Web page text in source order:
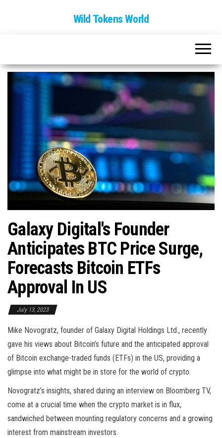
Wild Tokens World
Galaxy Digital's Founder
Anticipates BTC Price Surge,
Forecasts Bitcoin ETFs
Approval In US
July 13, 2023
Mike Novogratz, founder of Galaxy Digital Holdings Ltd., recently
gave his views about Bitcoin’s future and the anticipated approval
of Bitcoin exchange-traded funds (ETFs) in the US, providing a
glimpse into what might be in store for the world of crypto.
Novogratz’s insights, shared during an interview on Bloomberg TV,
come at a crucial time when the crypto market is in flux,
sandwiched between mounting regulatory concerns and a growing
interest from mainstream investors.